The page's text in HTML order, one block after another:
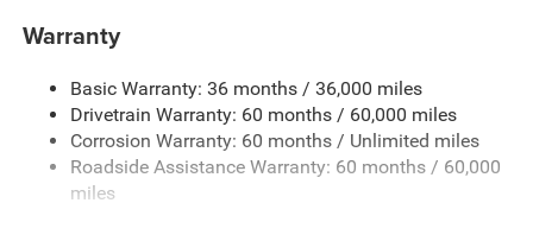
Towing Equipment -inc: Trailer Sway Control
Gas-Pressurized Shock Absorbers
Front And Rear Anti-Roll Bars
Electric Power-Assist Steering
23 Gal. Fuel Tank
Warranty
Basic Warranty: 36 months / 36,000 miles
Drivetrain Warranty: 60 months / 60,000 miles
Corrosion Warranty: 60 months / Unlimited miles
Roadside Assistance Warranty: 60 months / 60,000
miles